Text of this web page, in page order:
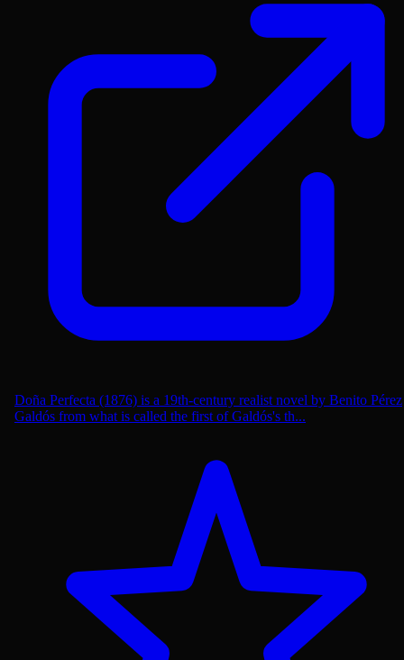
Doña Perfecta (1876) is a 19th-century realist novel by Benito Pérez
Galdós from what is called the first of Galdós's th...